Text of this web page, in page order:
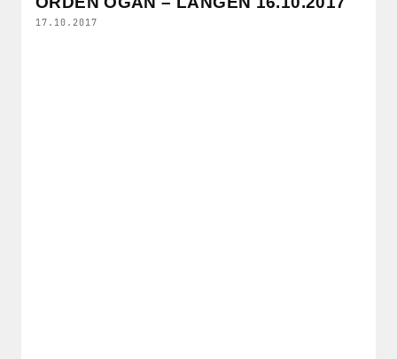
17.10.2017